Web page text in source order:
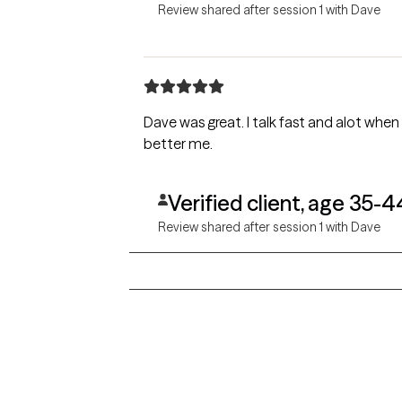
Review shared after session 1 with Dave
Dave was great. I talk fast and alot when im nervous, and I felt that he was a great listener and that he genuinely wants to help me become a
better me.
Verified client, age 35-
Review shared after session 1 with Dave